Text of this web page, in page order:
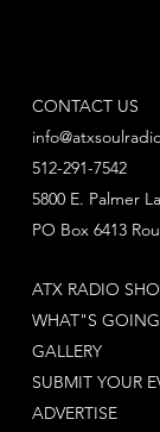
CONTACT US
512-291-7542
PO Box 6413
5800 E. Palmer
ATX RADIO
WHAT"S
GALLERY
SUBMIT YOUR
ADVERTISE